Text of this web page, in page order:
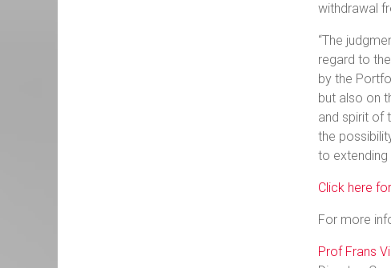
withdrawal
“The
regard to
by the
but also on
and spirit of
the
to extending
Click here
For more
Prof Frans